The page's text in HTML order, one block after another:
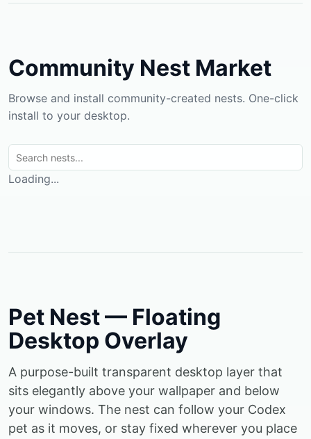
Community Nest Market
Browse and install community-created nests. One-click
install to your desktop.
Loading...
Pet Nest — Floating
Desktop Overlay
A purpose-built transparent desktop layer that
sits elegantly above your wallpaper and below
your windows. The nest can follow your Codex
pet as it moves, or stay fixed wherever you place